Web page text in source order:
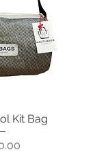
Kit Bag